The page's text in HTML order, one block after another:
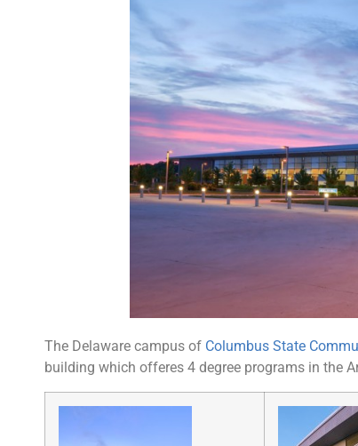
The Delaware campus of Columbus State
building which offeres 4 degree programs in the